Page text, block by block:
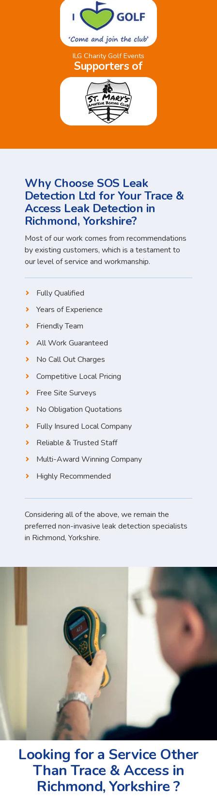
ILG Charity Golf Events
Supporters of
Why Choose SOS Leak
Detection Ltd for Your Trace &
Access Leak Detection in
Richmond, Yorkshire?
Most of our work comes from recommendations
by existing customers, which is a testament to
our level of service and workmanship.
Fully Qualified
Years of Experience
Friendly Team
All Work Guaranteed
No Call Out Charges
Competitive Local Pricing
Free Site Surveys
No Obligation Quotations
Fully Insured Local Company
Reliable & Trusted Staff
Multi-Award Winning Company
Highly Recommended
Considering all of the above, we remain the
preferred non-invasive leak detection specialists
in Richmond, Yorkshire.
Looking for a Service Other
Than Trace & Access in
Richmond, Yorkshire ?